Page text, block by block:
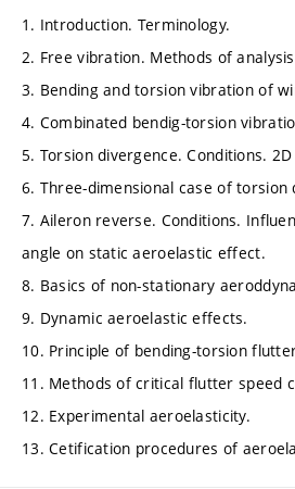
1. Introduction. Terminology.
2. Free vibration. Methods of
3. Bending and torsion vibration of
4. Combinated bendig-torsion
5. Torsion divergence. Conditions.
6. Three-dimensional case of torsion
7. Aileron reverse. Conditions.
angle on static aeroelastic effect.
8. Basics of non-stationary
9. Dynamic aeroelastic effects.
10. Principle of bending-torsion
11. Methods of critical flutter speed
12. Experimental aeroelasticity.
13. Cetification procedures of